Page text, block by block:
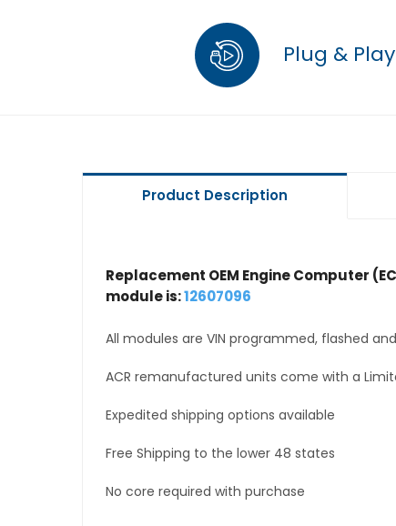
Plug & Play
Product Description
Replacement OEM Engine Computer
module is:12607096
All modules are VIN programmed, flashed
ACR remanufactured units come with a
Expedited shipping options available
Free Shipping to the lower 48 states
No core required with purchase